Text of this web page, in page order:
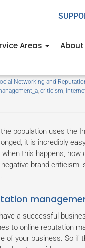
Areas About
Networking and
, criticism,
population uses the
it is incredibly
this happens,
brand
a successful
to online reputation
of your business. So if